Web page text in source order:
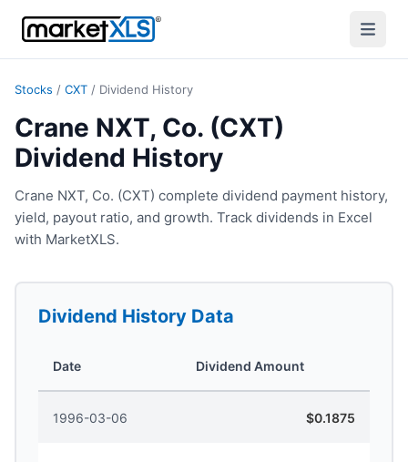
Stocks / CXT / Dividend History
Crane NXT, Co. (CXT)
Dividend History
Crane NXT, Co. (CXT) complete dividend payment history,
yield, payout ratio, and growth. Track dividends in Excel
with MarketXLS.
Dividend History Data
Date Dividend Amount
1996-03-06 $0.1875